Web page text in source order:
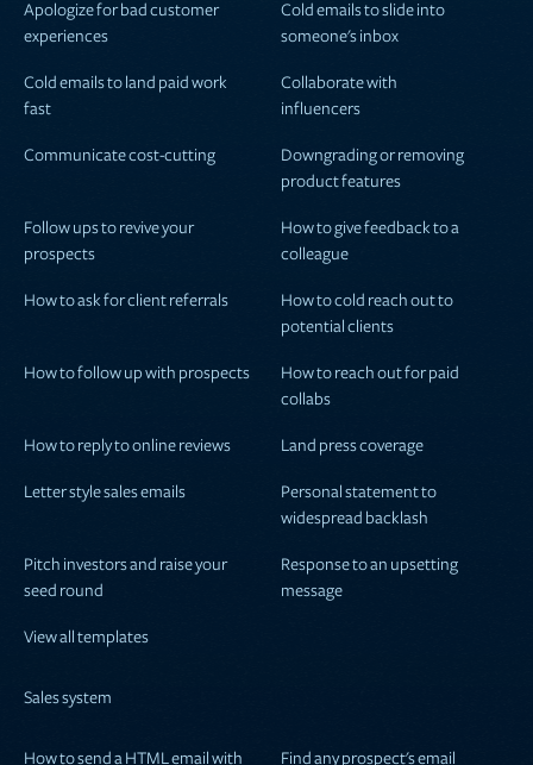
Apologize for bad customer
experiences
Cold emails to slide into
someone's inbox
Cold emails to land paid work
fast
Collaborate with
influencers
Communicate cost-cutting
Downgrading or removing
product features
Follow ups to revive your
prospects
How to give feedback to a
colleague
How to ask for client referrals
How to cold reach out to
potential clients
How to follow up with prospects
How to reach out for paid
collabs
How to reply to online reviews Land press coverage
Letter style sales emails
Personal statement to
widespread backlash
Pitch investors and raise your
seed round
Response to an upsetting
message
View all templates
Sales system
How to send a HTML email with Find any prospect's email